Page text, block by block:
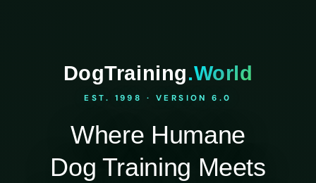
DogTraining.World
EST. 1998 · VERSION 6.0
Where Humane
Dog Training Meets